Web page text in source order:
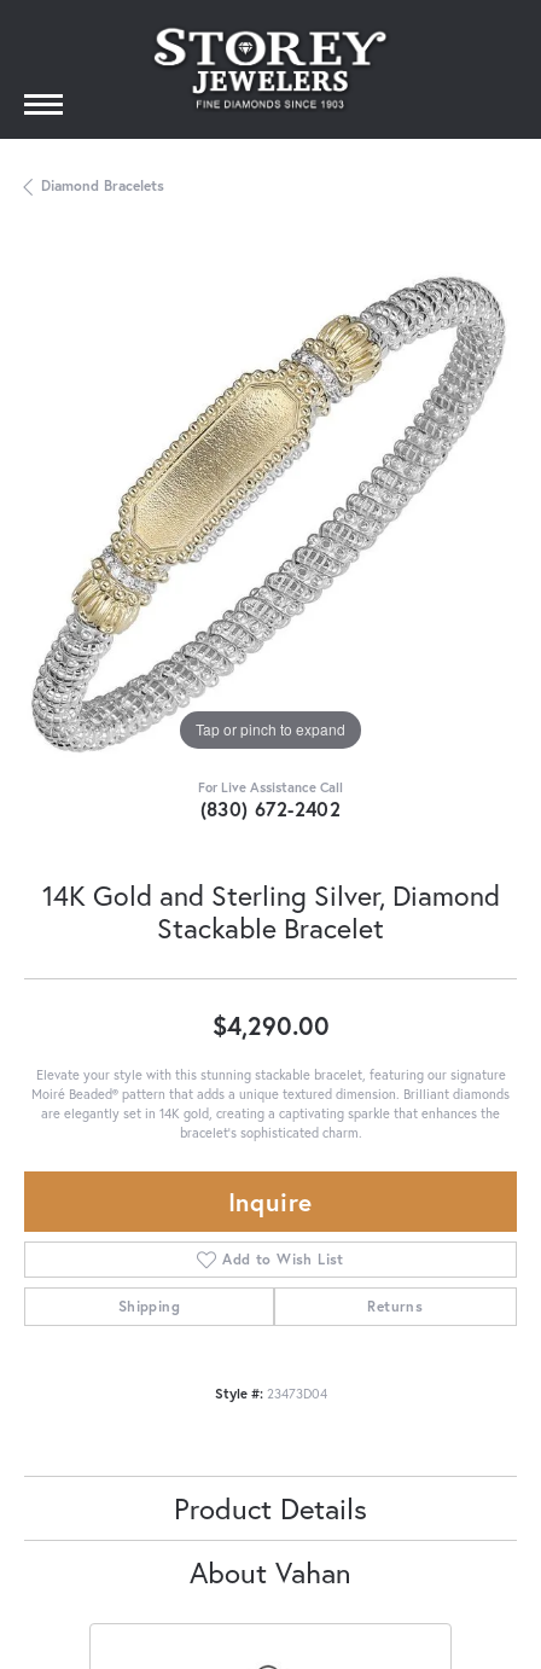
Diamond Bracelets
Tap or pinch to expand
For Live Assistance Call
(830) 672-2402
14K Gold and Sterling Silver, Diamond
Stackable Bracelet
$4,290.00
Elevate your style with this stunning stackable bracelet, featuring our signature
Moiré Beaded® pattern that adds a unique textured dimension. Brilliant diamonds
are elegantly set in 14K gold, creating a captivating sparkle that enhances the
bracelet's sophisticated charm.
Inquire
Add to Wish List
Shipping Returns
Style #: 23473D04
Product Details
About Vahan